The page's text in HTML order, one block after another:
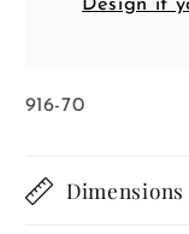
Design it
SKU:
916-70
Dimensions